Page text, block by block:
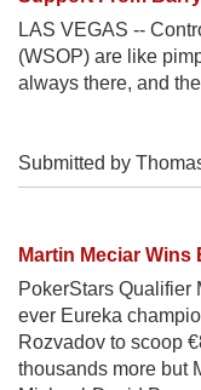
LAS VEGAS --
(WSOP) are like
always there, and
Submitted by
Martin Meciar Wins
PokerStars Qualifier
ever Eureka
Rozvadov to scoop
thousands more but